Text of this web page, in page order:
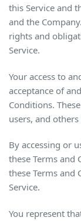
this Service and
and the
rights and
Service.
Your access to
acceptance of
Conditions.
users, and
By accessing or
these Terms and
these Terms and
Service.
You represent